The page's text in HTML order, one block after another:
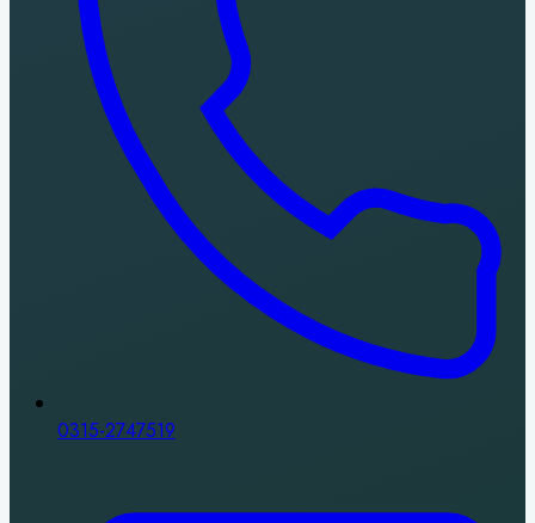
0315-2747519